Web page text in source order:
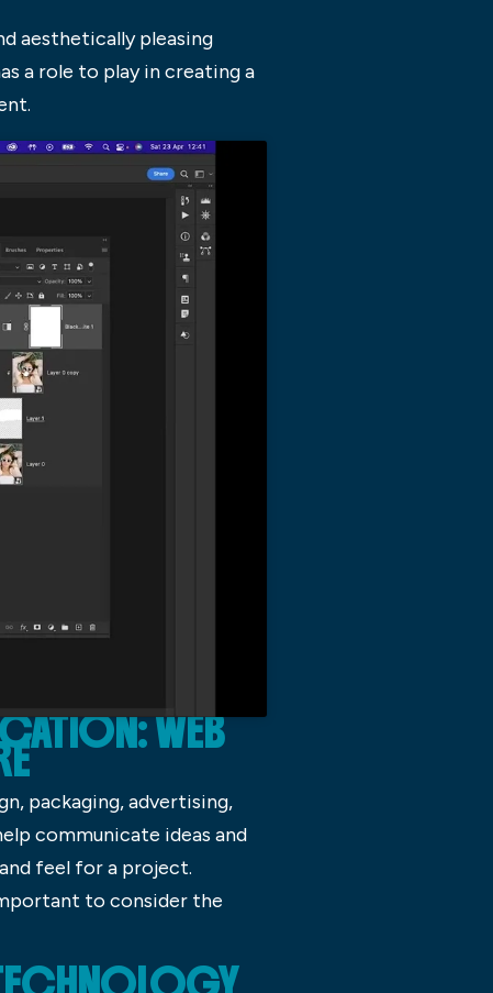
aesthetically pleasing
a role to play in creating a
WEB
packaging, advertising,
communicate ideas and
feel for a project.
to consider the